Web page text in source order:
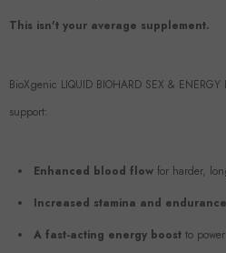
This isn't your average supplement.
BioXgenic LIQUID BIOHARD SEX &
support:
Enhanced blood flow for harder,
Increased stamina and endurance
A fast-acting energy boost to